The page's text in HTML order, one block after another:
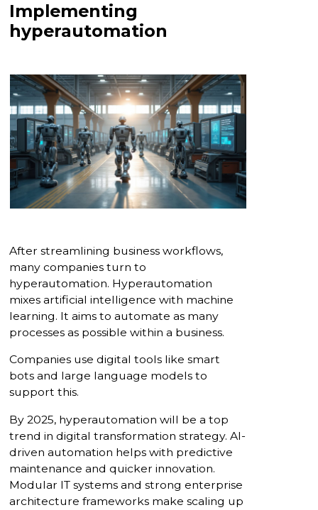
Implementing
hyperautomation
After streamlining business workflows,
many companies turn to
hyperautomation. Hyperautomation
mixes artificial intelligence with machine
learning. It aims to automate as many
processes as possible within a business.
Companies use digital tools like smart
bots and large language models to
support this.
By 2025, hyperautomation will be a top
trend in digital transformation strategy. AI-
driven automation helps with predictive
maintenance and quicker innovation.
Modular IT systems and strong enterprise
architecture frameworks make scaling up